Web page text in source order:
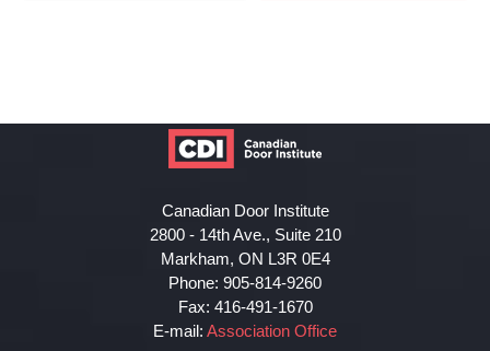
Canadian Door Institute
2800 - 14th Ave., Suite 210
Markham, ON L3R 0E4
Phone: 905-814-9260
Fax: 416-491-1670
E-mail: Association Office